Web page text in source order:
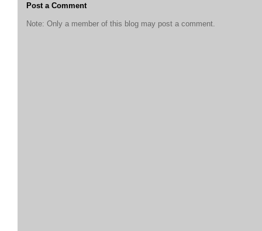
Post a Comment
Note: Only a member of this blog may post a comment.